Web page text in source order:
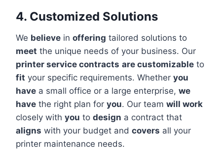
4. Customized Solutions
We believe in offering tailored solutions to
meet the unique needs of your business. Our
printer service contracts are customizable to
fit your specific requirements. Whether you
have a small office or a large enterprise, we
have the right plan for you. Our team will work
closely with you to design a contract that
aligns with your budget and covers all your
printer maintenance needs.